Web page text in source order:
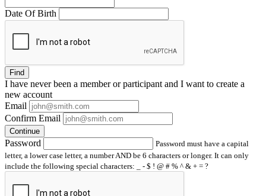
Date Of Birth
Find
I have neverbeen a member or participant and I want to create a
new account
Email
Confirm Email
Continue
Password
Password must have a capital
letter, a lower case letter, a number AND be 6 characters or longer. It can only
include the following special characters: _ - $ ! @ # % ^ & + = ?